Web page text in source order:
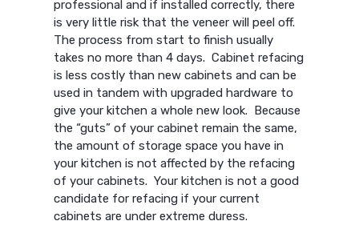
professional and if installed correctly, there
is very little risk that the veneer will peel off.
The process from start to finish usually
takes no more than 4 days. Cabinet refacing
is less costly than new cabinets and can be
used in tandem with upgraded hardware to
give your kitchen a whole new look. Because
the “guts” of your cabinet remain the same,
the amount of storage space you have in
your kitchen is not affected by the refacing
of your cabinets. Your kitchen is not a good
candidate for refacing if your current
cabinets are under extreme duress.